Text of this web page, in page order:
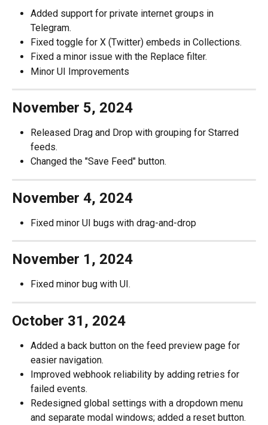
Added support for private internet groups in
Telegram.
Fixed toggle for X (Twitter) embeds in Collections.
Fixed a minor issue with the Replace filter.
Minor UI Improvements
November 5, 2024
Released Drag and Drop with grouping for Starred
feeds.
Changed the "Save Feed" button.
November 4, 2024
Fixed minor UI bugs with drag-and-drop
November 1, 2024
Fixed minor bug with UI.
October 31, 2024
Added a back button on the feed preview page for
easier navigation.
Improved webhook reliability by adding retries for
failed events.
Redesigned global settings with a dropdown menu
and separate modal windows; added a reset button.